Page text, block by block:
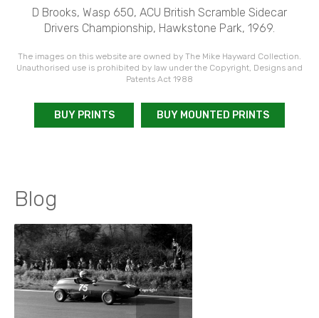
D Brooks, Wasp 650, ACU British Scramble Sidecar
Drivers Championship, Hawkstone Park, 1969.
The images on this website are owned by The Mike Hayward Collection.
Unauthorised use is prohibited by law under the Copyright, Designs and
Patents Act 1988
BUY PRINTS BUY MOUNTED PRINTS
Blog